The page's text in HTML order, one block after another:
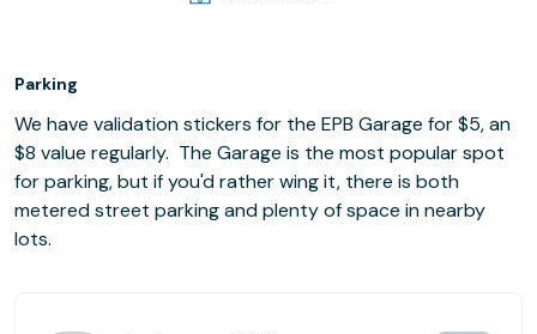
Parking
We have validation stickers for the EPB Garage for $5, an
$8 value regularly. ​The Garage is the most popular spot
for parking, but if you'd rather wing it, there is both
metered street parking and plenty of space in nearby
lots.